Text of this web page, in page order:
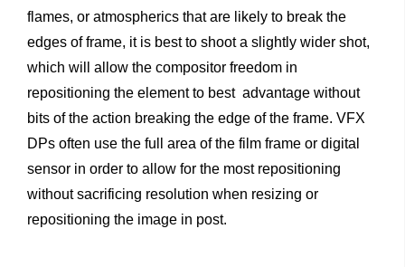
flames, or atmospherics that are likely to break the
edges of frame, it is best to shoot a slightly wider shot,
which will allow the compositor freedom in
repositioning the element to best advantage without
bits of the action breaking the edge of the frame. VFX
DPs often use the full area of the film frame or digital
sensor in order to allow for the most repositioning
without sacrificing resolution when resizing or
repositioning the image in post.